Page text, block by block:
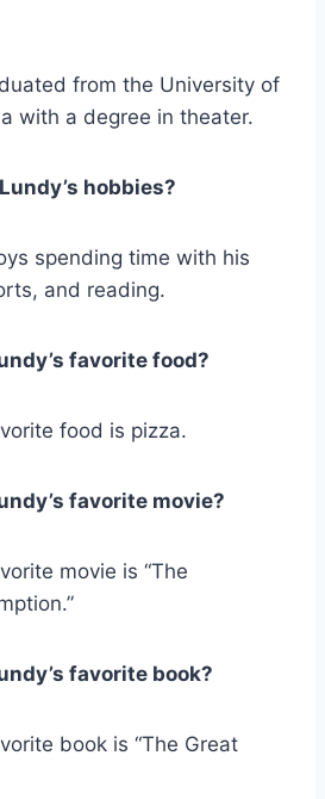
from the University of
with a degree in theater.
hobbies?
spending time with his
and reading.
favorite food?
food is pizza.
favorite movie?
movie is “The
favorite book?
book is “The Great